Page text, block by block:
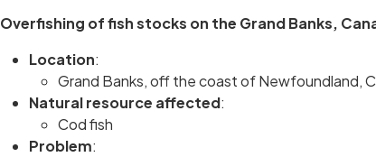
Overfishing of fish stocks on the Grand Banks,
Location:
Grand Banks, off the coast of Newfoundland,
Natural resource affected:
Cod fish
Problem: